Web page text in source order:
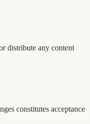
distribute any content
constitutes acceptance